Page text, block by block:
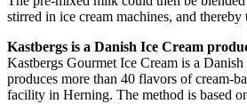
stirred in ice cream machines, and
Kastbergs is a Danish Ice Cream
Kastbergs Gourmet Ice Cream is a
produces more than 40 flavors of cream-
facility in Herning. The method is based